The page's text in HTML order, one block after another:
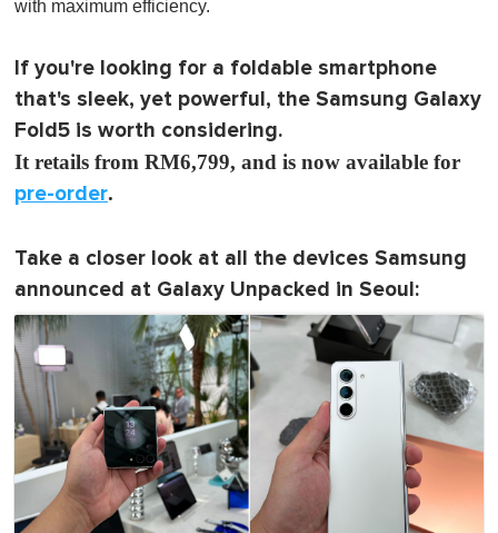
with maximum efficiency.
If you're looking for a foldable smartphone
that's sleek, yet powerful, the Samsung Galaxy
Fold5 is worth considering.
It retails from RM6,799, and is now available for
pre-order.
Take a closer look at all the devices Samsung
announced at Galaxy Unpacked in Seoul: